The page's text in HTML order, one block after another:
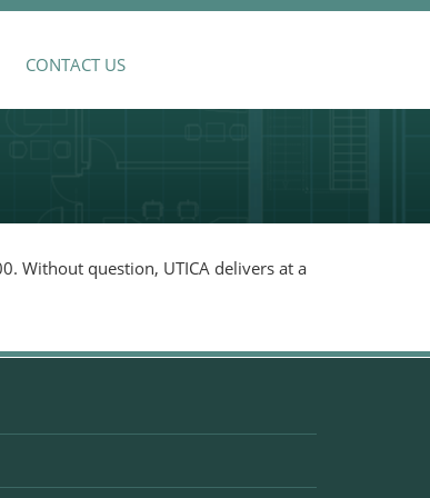
CONTACT US
Without question, UTICA delivers at a